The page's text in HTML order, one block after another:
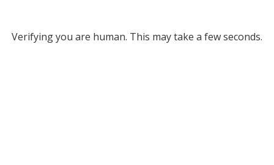
Verifying you are human. This may take a few seconds.